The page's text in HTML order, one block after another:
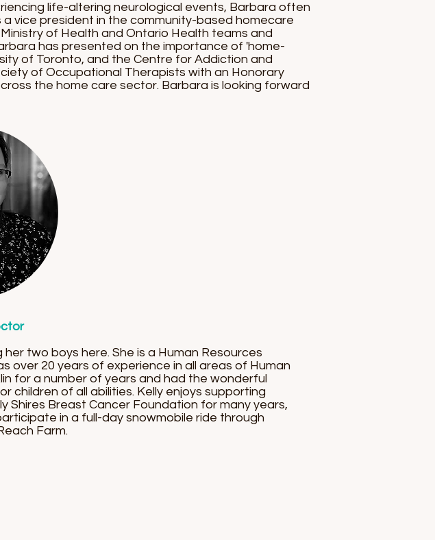
life-altering neurological events, Barbara often
vice president in the community-based homecare
of Health and Ontario Health teams and
has presented on the importance of 'home-
of Toronto, and the Centre for Addiction and
of Occupational Therapists with an Honorary
the home care sector. Barbara is looking forward
two boys here. She is a Human Resources
over 20 years of experience in all areas of Human
for a number of years and had the wonderful
of all abilities. Kelly enjoys supporting
Breast Cancer Foundation for many years,
in a full-day snowmobile ride through
Farm.